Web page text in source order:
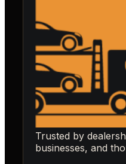
Trusted by
businesses, and